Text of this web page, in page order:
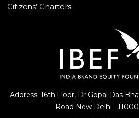
Address: 16th Floor, Dr Gopal Das
Road New Delhi -
Citizens’ Charters